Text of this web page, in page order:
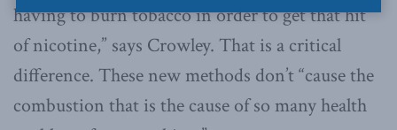
having to burn tobacco in order to get that hit
of nicotine,” says Crowley. That is a critical
difference. These new methods don’t “cause the
combustion that is the cause of so many health